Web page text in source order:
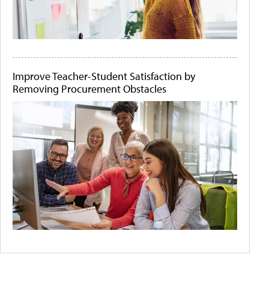
Improve Teacher-Student Satisfaction by
Removing Procurement Obstacles